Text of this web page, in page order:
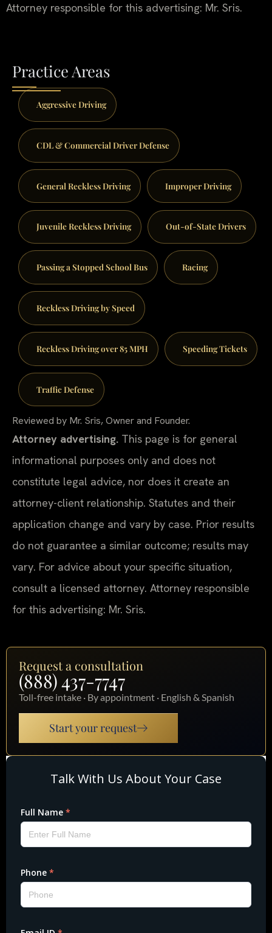
Attorney responsible for this advertising: Mr. Sris.
Practice Areas
Aggressive Driving
CDL & Commercial Driver Defense
General Reckless Driving Improper Driving
Juvenile Reckless Driving Out-of-State Drivers
Passing a Stopped School Bus Racing
Reckless Driving by Speed
Reckless Driving over 85 MPH Speeding Tickets
Traffic Defense
Reviewed by Mr. Sris, Owner and Founder.
Attorney advertising. This page is for general
informational purposes only and does not
constitute legal advice, nor does it create an
attorney-client relationship. Statutes and their
application change and vary by case. Prior results
do not guarantee a similar outcome; results may
vary. For advice about your specific situation,
consult a licensed attorney. Attorney responsible
for this advertising: Mr. Sris.
Request a consultation
(888) 437-7747
Toll-free intake · By appointment · English & Spanish
Start your request